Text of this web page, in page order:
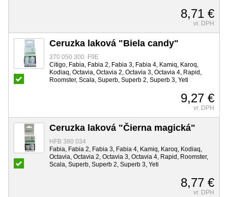
8,71 €
vr. DPH
Ceruzka laková "Biela candy"
3T0 050 300 F9E
Citigo, Fabia, Fabia 2, Fabia 3, Fabia 4, Kamiq, Karoq,
Kodiaq, Octavia, Octavia 2, Octavia 3, Octavia 4, Rapid,
Roomster, Scala, Superb, Superb 2, Superb 3, Yeti
9,27 €
vr. DPH
Ceruzka laková "Čierna magická"
HFB 380 034
Fabia, Fabia 2, Fabia 3, Fabia 4, Kamiq, Karoq, Kodiaq,
Octavia, Octavia 2, Octavia 3, Octavia 4, Rapid, Roomster,
Scala, Superb, Superb 2, Superb 3, Yeti
8,77 €
vr. DPH